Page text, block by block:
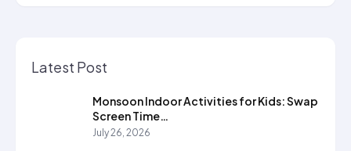
Latest Post
Monsoon Indoor Activities for Kids: Swap
Screen Time…
July 26, 2026